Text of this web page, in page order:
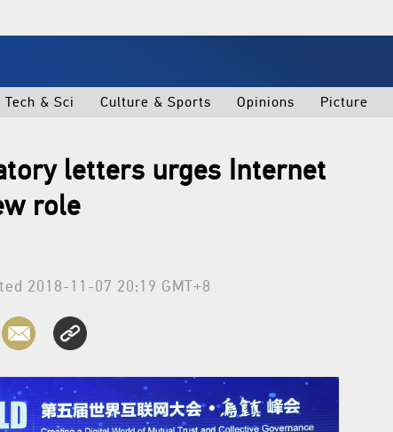
Tech & Sci Culture & Sports Opinions Picture
letters urges Internet
role
2018-11-07 20:19 GMT+8